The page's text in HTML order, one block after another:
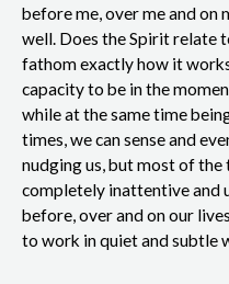
before me, over me and on
well. Does the Spirit relate
fathom exactly how it
capacity to be in the
while at the same time
times, we can sense and
nudging us, but most of
completely inattentive and
before, over and on our
to work in quiet and subtle